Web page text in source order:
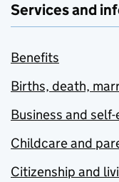
Services and
Benefits
Births, death,
Business and
Childcare and
Citizenship and